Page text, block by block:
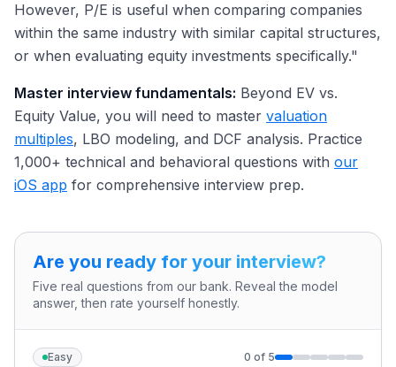
However, P/E is useful when comparing companies
within the same industry with similar capital structures,
or when evaluating equity investments specifically."
Master interview fundamentals: Beyond EV vs.
Equity Value, you will need to master valuation
multiples, LBO modeling, and DCF analysis. Practice
1,000+ technical and behavioral questions with our
iOS app for comprehensive interview prep.
Are you ready for your interview?
Five real questions from our bank. Reveal the model
answer, then rate yourself honestly.
Easy 0 of 5